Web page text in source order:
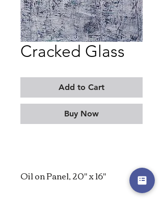
Cracked Glass
Add to Cart
Buy Now
Oil on Panel, 20" x 16"